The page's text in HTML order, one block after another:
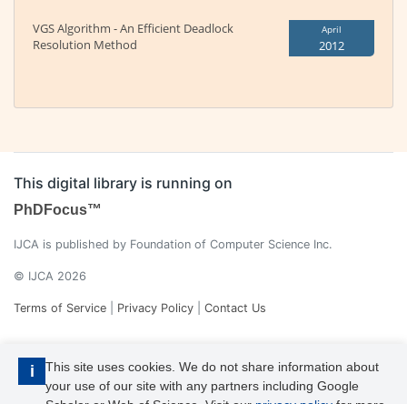
i
This site uses cookies. We do not share information about
your use of our site with any partners including Google
VGS Algorithm - An Efficient Deadlock
Resolution Method
April
2012
This digital library is running on
PhDFocus™
IJCA is published by Foundation of Computer Science Inc.
© IJCA 2026
Terms of Service Privacy Policy Contact Us